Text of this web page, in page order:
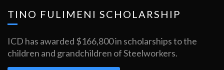
TINO FULIMENI SCHOLARSHIP
ICD has awarded $166,800 in scholarships to the
children and grandchildren of Steelworkers.